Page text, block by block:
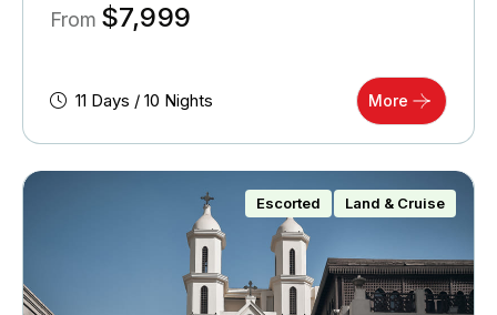
From $7,999
11 Days / 10 Nights More
Escorted Land & Cruise